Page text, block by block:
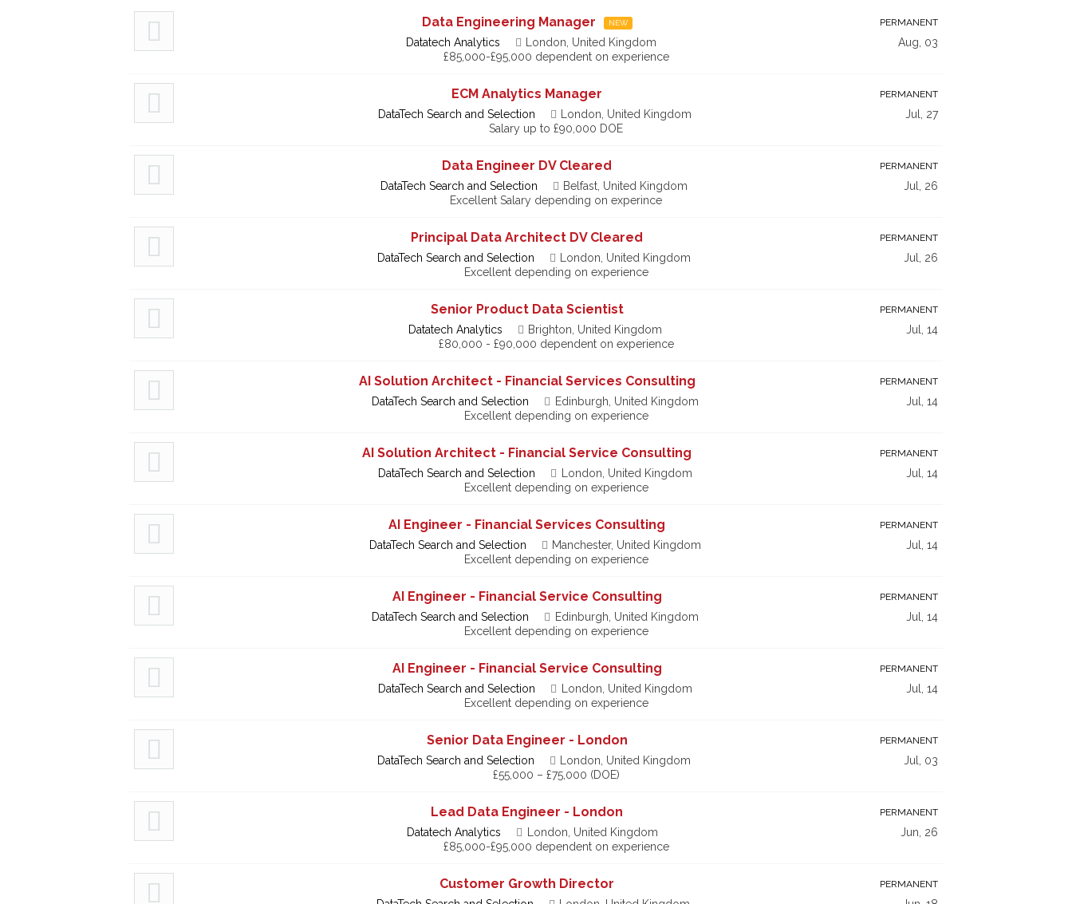
Data Engineering Manager NEW PERMANENT
Datatech Analytics London, United Kingdom
Aug, 03
£85,000-£95,000 dependent on experience
ECM Analytics Manager PERMANENT
DataTech Search and Selection London, United Kingdom
Jul, 27
Salary up to £90,000 DOE
Data Engineer DV Cleared PERMANENT
DataTech Search and Selection Belfast, United Kingdom
Jul, 26
Excellent Salary depending on experince
Principal Data Architect DV Cleared PERMANENT
DataTech Search and Selection London, United Kingdom
Jul, 26
Excellent depending on experience
Senior Product Data Scientist PERMANENT
Datatech Analytics Brighton, United Kingdom
Jul, 14
£80,000 - £90,000 dependent on experience
AI Solution Architect - Financial Services Consulting PERMANENT
DataTech Search and Selection Edinburgh, United Kingdom
Jul, 14
Excellent depending on experience
AI Solution Architect - Financial Service Consulting PERMANENT
DataTech Search and Selection London, United Kingdom
Jul, 14
Excellent depending on experience
AI Engineer - Financial Services Consulting PERMANENT
DataTech Search and Selection Manchester, United Kingdom
Jul, 14
Excellent depending on experience
AI Engineer - Financial Service Consulting PERMANENT
DataTech Search and Selection Edinburgh, United Kingdom
Jul, 14
Excellent depending on experience
AI Engineer - Financial Service Consulting PERMANENT
DataTech Search and Selection London, United Kingdom
Jul, 14
Excellent depending on experience
Senior Data Engineer - London PERMANENT
DataTech Search and Selection London, United Kingdom
Jul, 03
£55,000 – £75,000 (DOE)
Lead Data Engineer - London PERMANENT
Datatech Analytics London, United Kingdom
Jun, 26
£85,000-£95,000 dependent on experience
Customer Growth Director PERMANENT